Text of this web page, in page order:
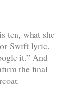
ten, what she
Swift lyric.
it.” And
the final